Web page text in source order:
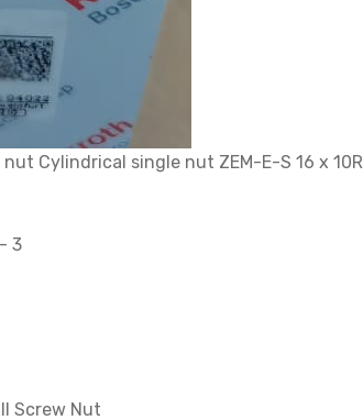
Cylindrical single nut ZEM-E-S 16 x
3
Screw Nut